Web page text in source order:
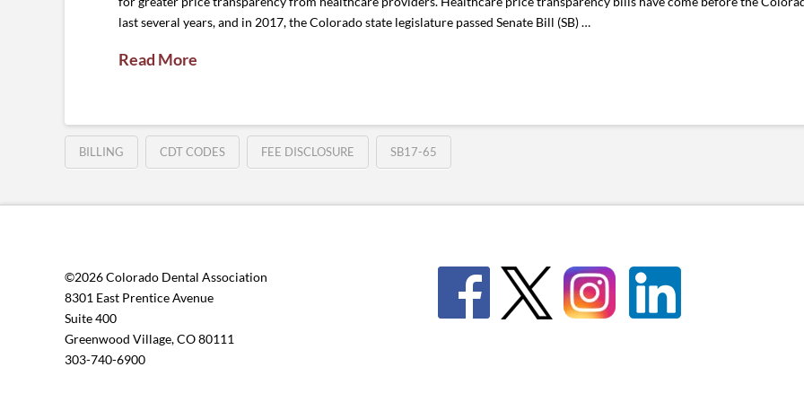
last several years, and in 2017, the Colorado state legislature passed Senate Bill (SB) …
Read More
BILLING CDT CODES FEE DISCLOSURE SB17-65
©2026 Colorado Dental Association
8301 East Prentice Avenue
Suite 400
Greenwood Village, CO 80111
303-740-6900